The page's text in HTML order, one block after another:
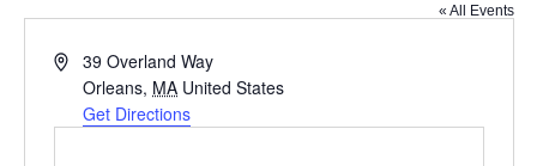
« All Events
Address39 Overland Way
Orleans, MA United States
Get Directions